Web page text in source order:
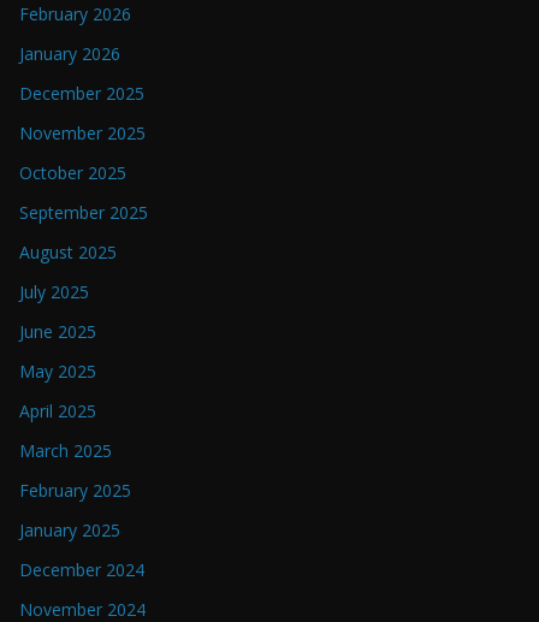
February 2026
January 2026
December 2025
November 2025
October 2025
September 2025
August 2025
July 2025
June 2025
May 2025
April 2025
March 2025
February 2025
January 2025
December 2024
November 2024